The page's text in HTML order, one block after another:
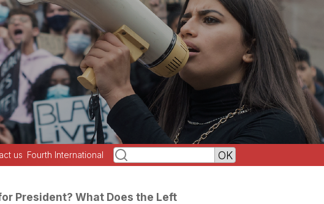
us Fourth International
President? What Does the Left